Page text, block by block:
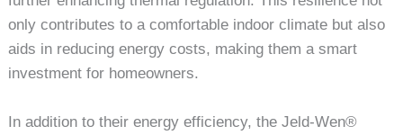
only contributes to a comfortable indoor climate but also
aids in reducing energy costs, making them a smart
investment for homeowners.
In addition to their energy efficiency, the Jeld-Wen®